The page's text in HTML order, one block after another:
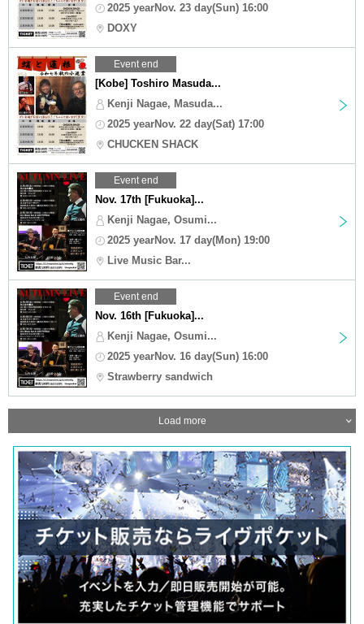
2025 yearNov. 23 day(Sun) 16:00
DOXY
Event end
[Kobe] Toshiro Masuda...
Kenji Nagae, Masuda...
2025 yearNov. 22 day(Sat) 17:00
CHUCKEN SHACK
Event end
Nov. 17th [Fukuoka]...
Kenji Nagae, Osumi...
2025 yearNov. 17 day(Mon) 19:00
Live Music Bar...
Event end
Nov. 16th [Fukuoka]...
Kenji Nagae, Osumi...
2025 yearNov. 16 day(Sun) 16:00
Strawberry sandwich
Load more